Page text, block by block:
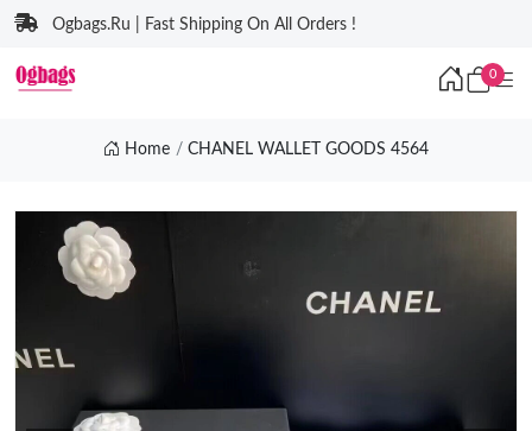
Ogbags.Ru | Fast Shipping On All Orders !
0
Home CHANEL WALLET GOODS 4564